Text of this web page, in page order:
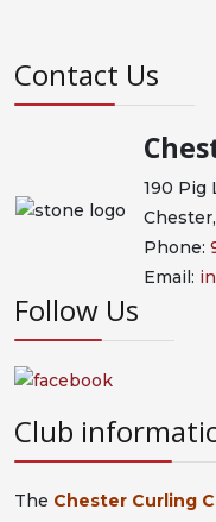
Contact Us
190 Pig
Phone:
Email:
Follow Us
Club
The Chester Curling